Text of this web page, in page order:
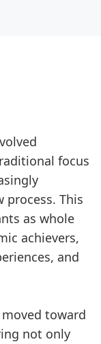
focus
process. This
as whole
achievers,
and
toward
not only